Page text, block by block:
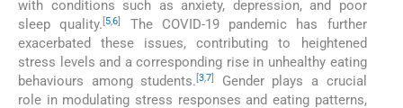
with conditions such as anxiety, depression, and poor
sleep quality.[5,6]
The COVID-19 pandemic has further
exacerbated these issues, contributing to heightened
stress levels and a corresponding rise in unhealthy eating
behaviours among students.[3,7]
Gender plays a crucial
role in modulating stress responses and eating patterns,